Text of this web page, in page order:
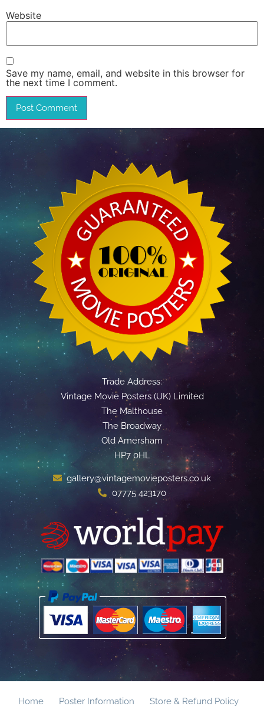
Website
Save my name, email, and website in this browser for
the next time I comment.
Trade Address:
Vintage Movie Posters (UK) Limited
The Malthouse
The Broadway
Old Amersham
HP7 0HL
gallery@vintagemovieposters.co.uk
07775 423170
Home Poster Information Store & Refund Policy